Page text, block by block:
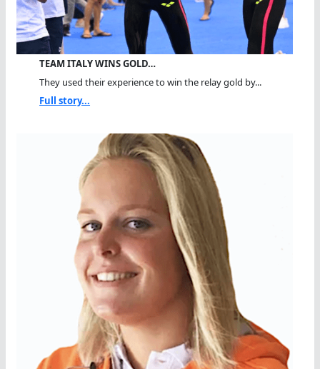
TEAM ITALY WINS GOLD…
They used their experience to win the relay gold by...
Full story...